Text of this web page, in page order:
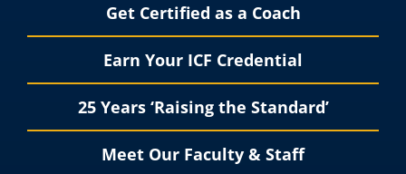
Get Certified as a Coach
Earn Your ICF Credential
25 Years ‘Raising the Standard’
Meet Our Faculty & Staff